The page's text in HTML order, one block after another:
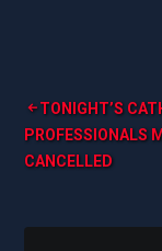
Post
TONIGHT’S
PROFESSIONALS
CANCELLED